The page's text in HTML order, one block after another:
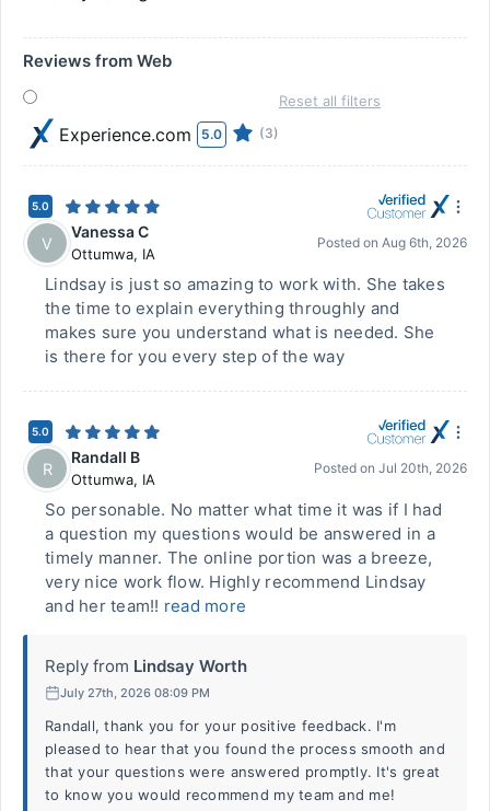
Reviews from Web
Experience.com 5.0 (3)
Reset all filters
5.0
V
Vanessa C
Ottumwa, IA
Posted on Aug 6th, 2026
Lindsay is just so amazing to work with. She takes
the time to explain everything throughly and
makes sure you understand what is needed. She
is there for you every step of the way
5.0
R
Randall B
Ottumwa, IA
Posted on Jul 20th, 2026
So personable. No matter what time it was if I had
a question my questions would be answered in a
timely manner. The online portion was a breeze,
very nice work flow. Highly recommend Lindsay
and her team!! read more
Reply from Lindsay Worth
July 27th, 2026 08:09 PM
Randall, thank you for your positive feedback. I'm
pleased to hear that you found the process smooth and
that your questions were answered promptly. It's great
to know you would recommend my team and me!